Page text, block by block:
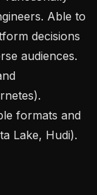
Able to
decisions
audiences.
Lake, Hudi).